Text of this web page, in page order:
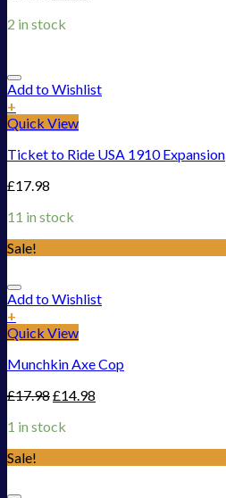
2 in stock
Add to Wishlist
+
Quick View
Ticket to Ride USA 1910 Expansion
£17.98
11 in stock
Sale!
Add to Wishlist
+
Quick View
Munchkin Axe Cop
£17.98£14.98
1 in stock
Sale!